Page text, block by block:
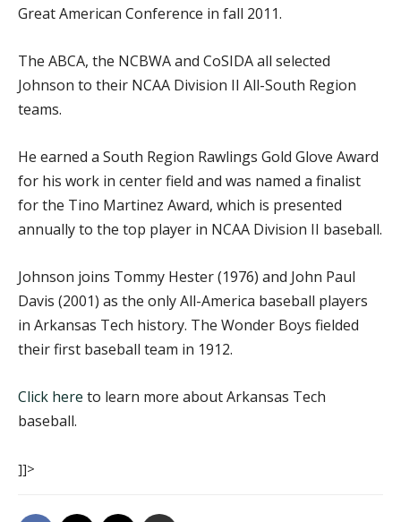
Great American Conference in fall 2011.
The ABCA, the NCBWA and CoSIDA all selected
Johnson to their NCAA Division II All-South Region
teams.
He earned a South Region Rawlings Gold Glove Award
for his work in center field and was named a finalist
for the Tino Martinez Award, which is presented
annually to the top player in NCAA Division II baseball.
Johnson joins Tommy Hester (1976) and John Paul
Davis (2001) as the only All-America baseball players
in Arkansas Tech history. The Wonder Boys fielded
their first baseball team in 1912.
Click here to learn more about Arkansas Tech
baseball.
]]>